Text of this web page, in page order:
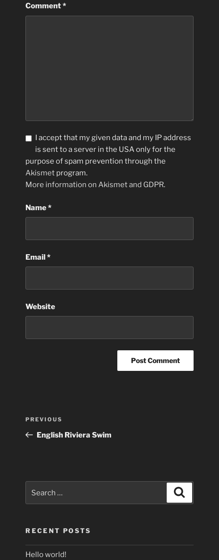
Comment*
I accept that my given data and my IP address
is sent to a server in the USA only for the
purpose of spam prevention through the
Akismet program.
More information on Akismet and GDPR.
Name*
Email*
Website
Previous
Post
PREVIOUS
English Riviera Swim
RECENT POSTS
Hello world!